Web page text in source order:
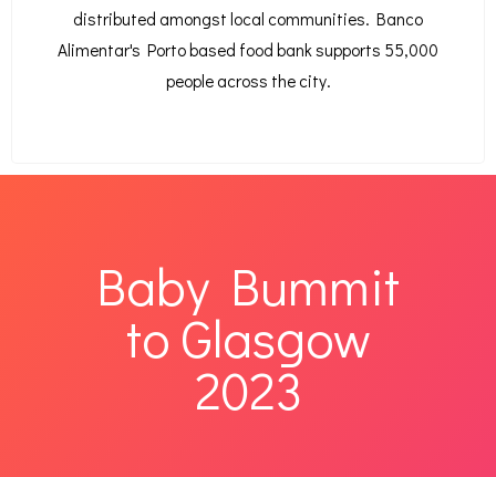
distributed amongst local communities. Banco
Alimentar's Porto based food bank supports 55,000
people across the city.
Baby Bummit
to Glasgow
2023